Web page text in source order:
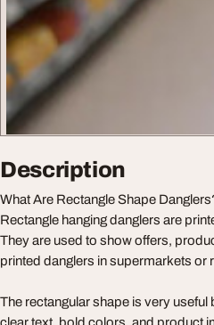
Description
What Are Rectangle Shape
Rectangle hanging danglers are
They are used to show offers,
printed danglers in supermarkets or
The rectangular shape is very